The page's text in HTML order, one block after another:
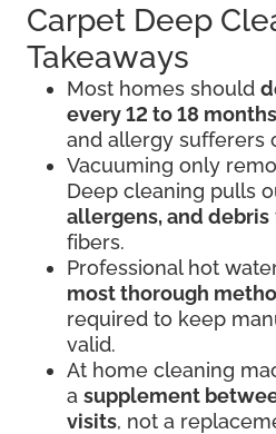
Carpet Deep
Takeaways
Most homes should
every 12 to 18 months
and allergy sufferers
Vacuuming only
Deep cleaning pulls
allergens, and debris
fibers.
Professional hot
most thorough
required to keep
valid.
At home cleaning
a supplement
visits, not a